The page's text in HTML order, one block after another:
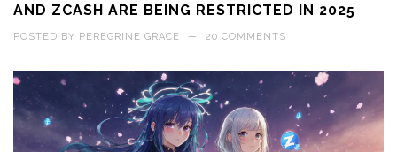
AND ZCASH ARE BEING RESTRICTED IN 2025
POSTED BY PEREGRINE GRACE — 20 COMMENTS